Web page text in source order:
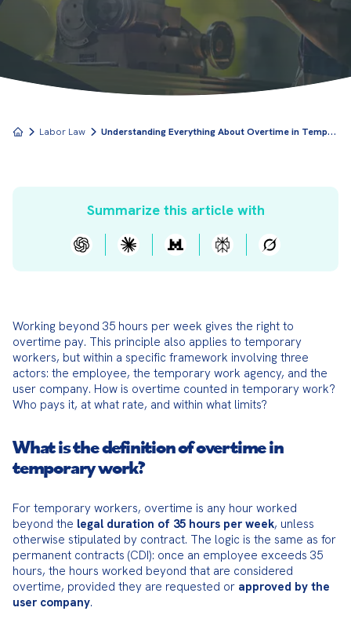
Labor Law U
nderstanding Everything About Overtime in Temporary Work
Summarize this article with
Working beyond 35 hours per week gives the right to
overtime pay. This principle also applies to temporary
workers, but within a specific framework involving three
actors: the employee, the temporary work agency, and the
user company. How is overtime counted in temporary work?
Who pays it, at what rate, and within what limits?
What is the definition of overtime in
temporary work?
For temporary workers, overtime is any hour worked
beyond the legal duration of 35 hours per week, unless
otherwise stipulated by contract. The logic is the same as for
permanent contracts (CDI): once an employee exceeds 35
hours, the hours worked beyond that are considered
overtime, provided they are requested or approved by the
user company.